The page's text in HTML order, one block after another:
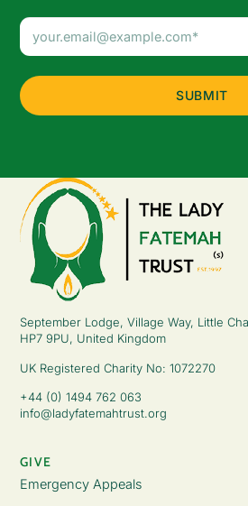
September Lodge, Village Way, Little
HP7 9PU, United Kingdom
UK Registered Charity No: 1072270
+44 (0) 1494 762 063
info@ladyfatemahtrust.org
GIVE
Emergency Appeals